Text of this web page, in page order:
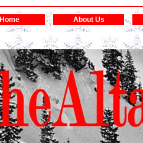
Home About Us